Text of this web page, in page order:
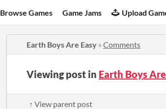
Browse Games Game Jams Upload
Earth Boys Are Easy » Comments
Viewing post in Earth Boys
↑ View parent post